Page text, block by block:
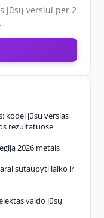
jūsų verslui per 2
kodėl jūsų verslas
rezultatuose
2026 metais
sutaupyti laiko ir
valdo jūsų